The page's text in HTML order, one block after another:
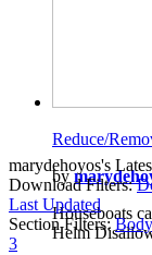
Reduce/
by
Houseboats
Helm
marydehoyos's
Download Filters:
Last Updated
Section Filters:
3